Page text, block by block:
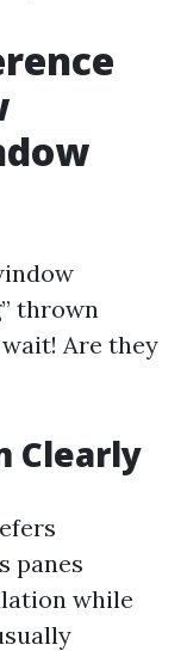
thrown
Are they
Clearly
panes
while